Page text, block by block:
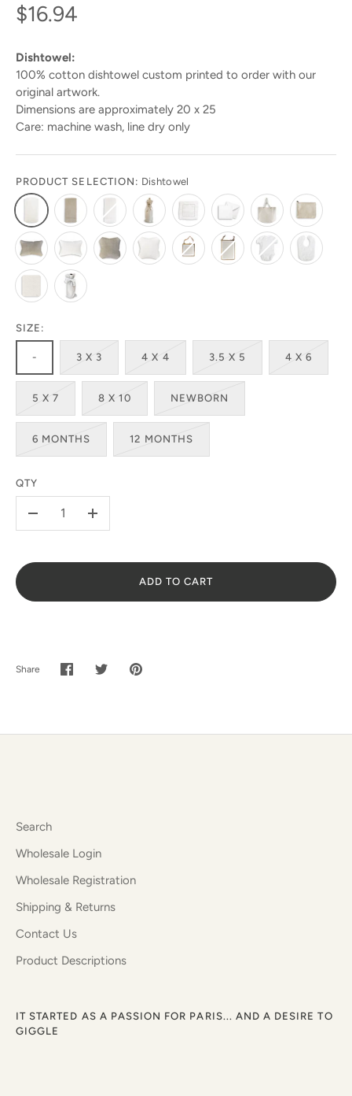
$16.94
Dishtowel:
100% cotton dishtowel custom printed to order with our
original artwork.
Dimensions are approximately 20 x 25
Care: machine wash, line dry only
PRODUCT SELECTION: Dishtowel
SIZE:
- 3 X 3 4 X 4 3.5 X 5 4 X 6
5 X 7 8 X 10 NEWBORN
6 MONTHS 12 MONTHS
QTY
+
ADD TO CART
Share
Share Share Pin
Search
Wholesale Login
Wholesale Registration
Shipping & Returns
Contact Us
Product Descriptions
IT STARTED AS A PASSION FOR PARIS... AND A DESIRE TO
GIGGLE
Stay in the know!
Get 10% off your first order by signing up today.
Get ready to be amazed by the latest designs and
SUBSCRIBE